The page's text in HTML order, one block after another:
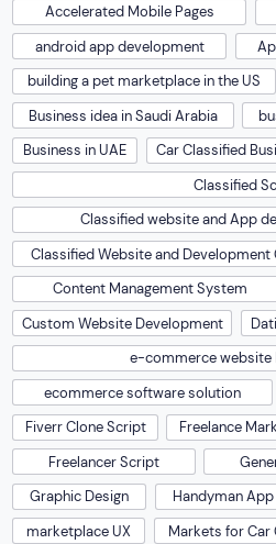
Accelerated Mobile Pages
android app development
building a pet marketplace in the US
Business idea in Saudi Arabia
Business in UAE
Car Classified
Classified
Classified website and App
Classified Website and Development
Content Management System
Custom Website Development
e-commerce website
ecommerce software solution
Fiverr Clone Script
Freelance
Freelancer Script
Graphic Design
Handyman App
marketplace UX
Markets for Car